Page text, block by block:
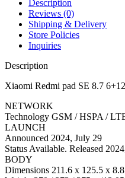
Description
Reviews (0)
Shipping & Delivery
Store Policies
Inquiries
Description
Xiaomi Redmi pad SE 8.7
NETWORK
Technology GSM / HSPA /
LAUNCH
Announced 2024, July 29
Status Available. Released
BODY
Dimensions 211.6 x 125.5 x